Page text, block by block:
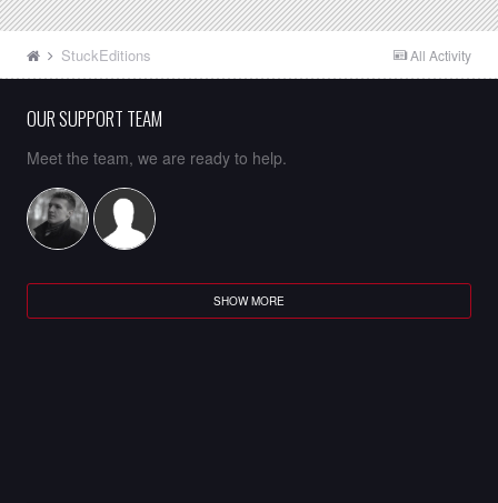
All Activity
StuckEditions
OUR SUPPORT TEAM
Meet the team, we are ready to help.
SHOW MORE